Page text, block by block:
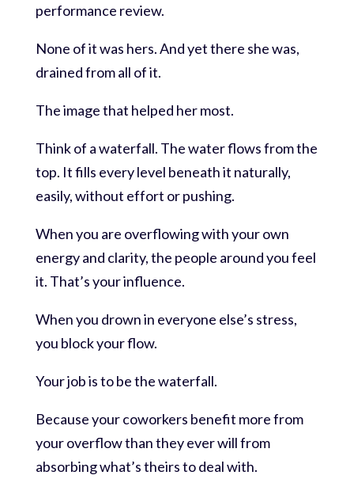
performance review.
None of it was hers. And yet there she was,
drained from all of it.
The image that helped her most.
Think of a waterfall. The water flows from the
top. It fills every level beneath it naturally,
easily, without effort or pushing.
When you are overflowing with your own
energy and clarity, the people around you feel
it. That’s your influence.
When you drown in everyone else’s stress,
you block your flow.
Your job is to be the waterfall.
Because your coworkers benefit more from
your overflow than they ever will from
absorbing what’s theirs to deal with.